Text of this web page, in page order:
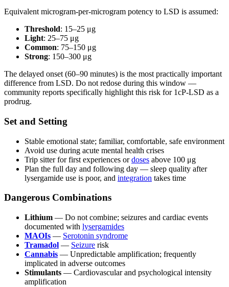
Equivalent microgram-per-microgram potency to LSD is assumed:
Threshold: 15–25 μg
Light: 25–75 μg
Common: 75–150 μg
Strong: 150–300 μg
The delayed onset (60–90 minutes) is the most practically important
difference from LSD. Do not redose during this window —
community reports specifically highlight this risk for 1cP-LSD as a
prodrug.
Set and Setting
Stable emotional state; familiar, comfortable, safe environment
Avoid use during acute mental health crises
Trip sitter for first experiences ordoses above 100 μg
Plan the full day and following day — sleep quality after
lysergamide use is poor, and integration takes time
Dangerous Combinations
Lithium — Do not combine; seizures and cardiac events
documented with lysergamides
MAOIs — Serotonin syndrome
Tramadol — Seizure risk
Cannabis — Unpredictable amplification; frequently
implicated in adverse outcomes
Stimulants — Cardiovascular and psychological intensity
amplification